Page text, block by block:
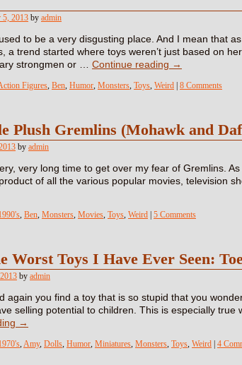
5, 2013 by admin
to be a very disgusting place. And I mean that
a trend started where toys weren’t just based on
strongmen or … Continue reading →
Figures, Ben, Humor, Monsters, Toys, Weird 8 Comments
Plush Gremlins (Mohawk and
by admin
very long time to get over my fear of Gremlins.
of all the various popular movies, television
, Ben, Monsters, Movies, Toys, Weird 5 Comments
Worst Toys I Have Ever Seen:
by admin
again you find a toy that is so stupid that you
selling potential to children. This is especially true
→
,Amy, Dolls, Humor, Miniatures, Monsters, Toys, Weird 4